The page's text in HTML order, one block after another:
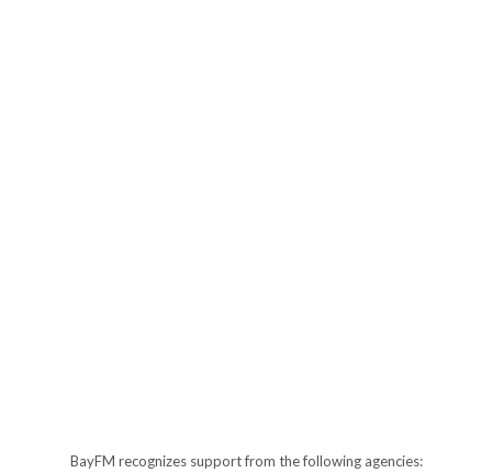
BayFM recognizes support from the following agencies: